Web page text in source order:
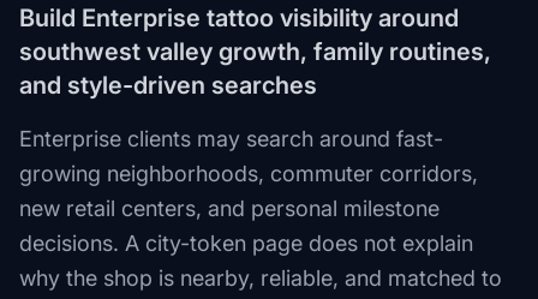
Build Enterprise tattoo visibility around
southwest valley growth, family routines,
and style-driven searches
Enterprise clients may search around fast-
growing neighborhoods, commuter corridors,
new retail centers, and personal milestone
decisions. A city-token page does not explain
why the shop is nearby, reliable, and matched to